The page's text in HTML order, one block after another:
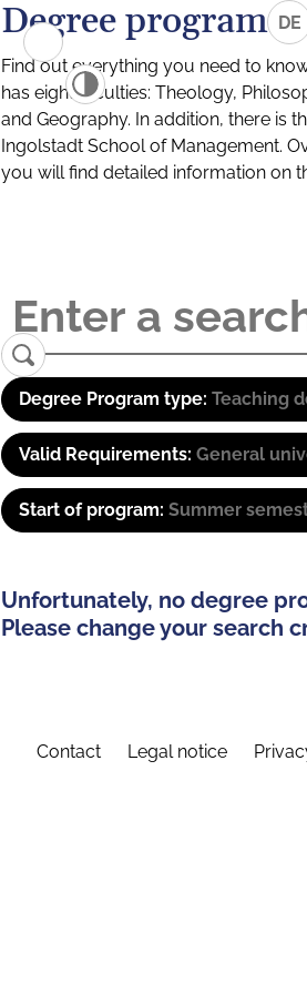
DE
Degree programs
Find out everything you need to
has eight faculties: Theology,
and Geography. In addition, there is
Ingolstadt School of Management.
you will find detailed information on
Degree Program type: Teaching
Valid Requirements: General
Start of program: Summer
Unfortunately, no degree
Please change your search
Contact Legal notice